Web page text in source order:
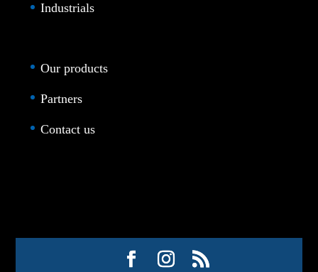
Industrials
Our products
Partners
Contact us